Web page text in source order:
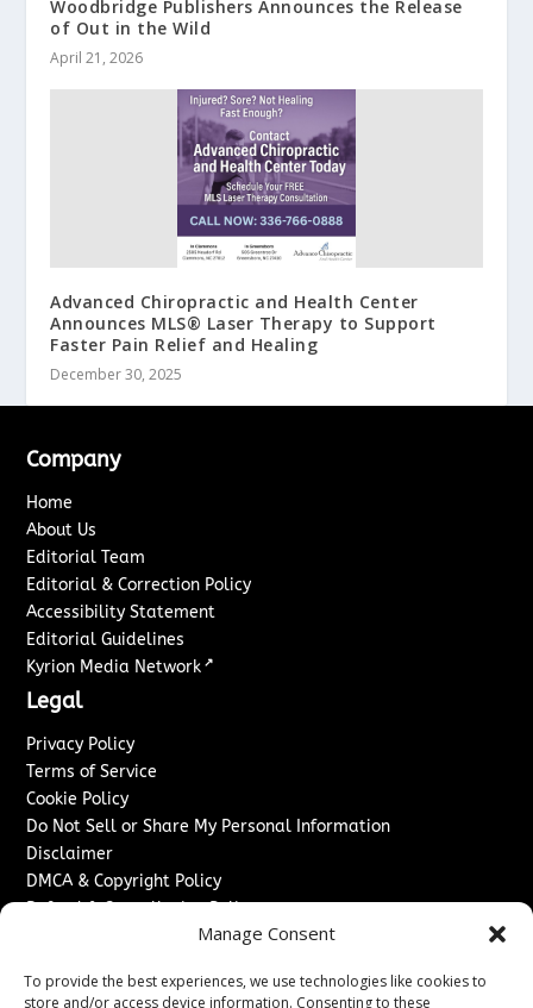
Manage Consent
To provide the best experiences, we use technologies like cookies to
store and/or access device information. Consenting to these
Woodbridge Publishers Announces the Release
of Out in the Wild
April 21, 2026
Advanced Chiropractic and Health Center
Announces MLS® Laser Therapy to Support
Faster Pain Relief and Healing
December 30, 2025
Company
Home
About Us
Editorial Team
Editorial & Correction Policy
Accessibility Statement
Editorial Guidelines
Kyrion Media Network ↗
Legal
Privacy Policy
Terms of Service
Cookie Policy
Do Not Sell or Share My Personal Information
Disclaimer
DMCA & Copyright Policy
Refund & Cancellation Policy
Advertise With Us